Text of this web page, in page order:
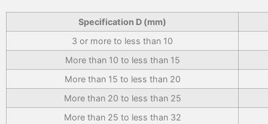
Specification D (mm)
3 or more to less than 10
More than 10 to less than 15
More than 15 to less than 20
More than 20 to less than 25
More than 25 to less than 32